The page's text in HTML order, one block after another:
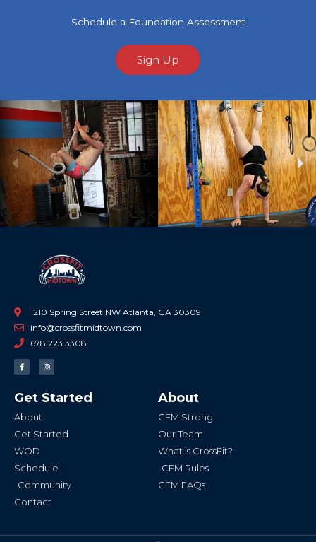
Schedule a Foundation Assessment
Sign Up
Previous
1210 Spring Street NW Atlanta, GA 30309
info@crossfitmidtown.com
678.223.3308
F
a
c
o
o
-
I
n
s
g
r
Get Started
About
Get Started
WOD
Schedule
Community
Contact
About
CFM Strong
Our Team
What is CrossFit?
CFM Rules
CFM FAQs